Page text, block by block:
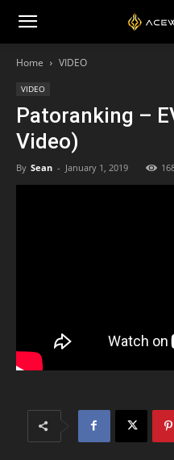
Home VIDEO
VIDEO
Patoranking –
Video)
By Sean - January 1, 2019